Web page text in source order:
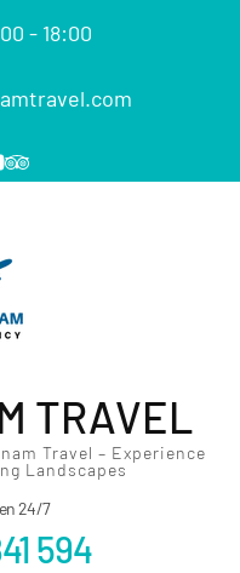
- 18:00
TRAVEL
Travel – Experience
Landscapes
24/7
594